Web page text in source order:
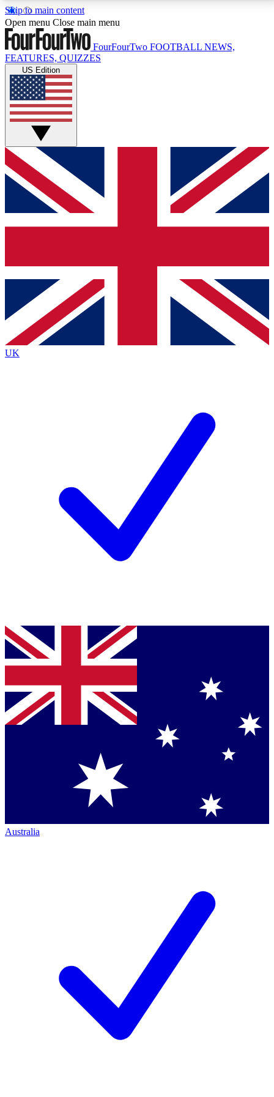
Skip to main content
17
MEMBER FEATURESACCESS AVAILABLE
Live Q&A Sessions
Weekly interactive sessions
GET CLUB ACCESS QUICK
For the quickest way to join, simply enter your email
below and get access. We will send a confirmation
and sign you up to our newsletter to keep you
Contact me with news and offers from other Future
brands
By submitting your information you agree to the Terms & Conditionsand
Privacy
Policyand are aged 16 or over.
Open menu Close main menu
FourFourTwo FOOTBALL NEWS,
FEATURES, QUIZZES
US Edition
UK
Australia